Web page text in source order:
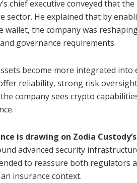
chief executive conveyed that
He explained that by
the company was
governance requirements.
become more integrated into
reliability, strong risk
company sees crypto
is drawing on Zodia
advanced security
to reassure both regulators
insurance context.